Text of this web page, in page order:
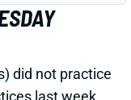
did not practice
last week
But